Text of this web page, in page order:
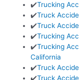
✔️Trucking
✔️Truck
✔️Truck
✔️Trucking
✔️Trucking
California
✔️Truck
✔️Truck